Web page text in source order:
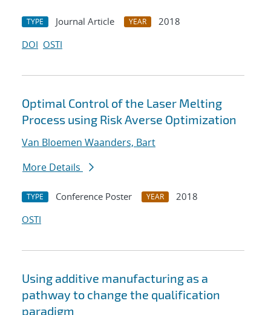
TYPE Journal Article YEAR
2018
DOI OSTI
Optimal Control of the Laser Melting
Process using Risk Averse Optimization
Van Bloemen Waanders, Bart
More Details
TYPE Conference Poster YEAR
2018
OSTI
Using additive manufacturing as a
pathway to change the qualification
paradigm